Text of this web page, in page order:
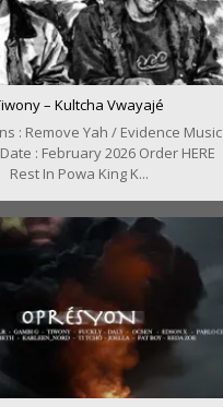
– Kultcha Vwayajé
: Remove Yah / Evidence Music
: February 2026 Order HERE
Rest In Powa King K...